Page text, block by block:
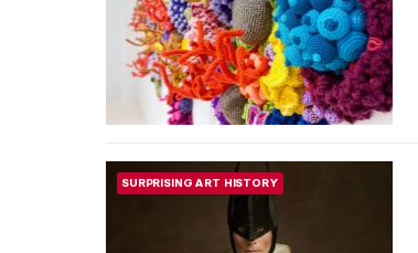
CONTEMPORARY ART